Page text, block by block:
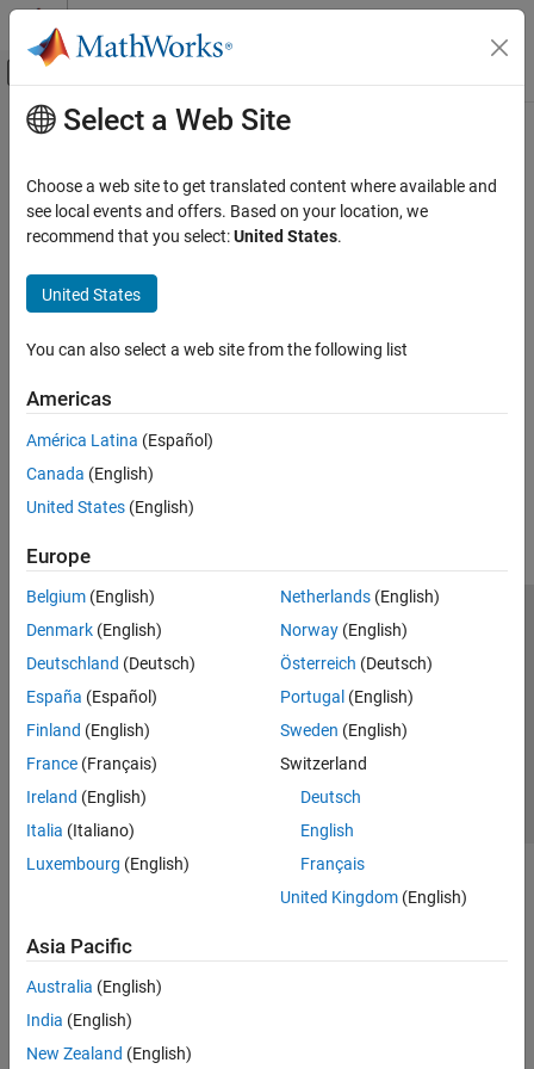
Skip to content
Off-Canvas Navigation Menu Toggle
Documentation Home
Main Content
Select a Web Site
Choose a web site to get translated content where available and
see local events and offers. Based on your location, we
recommend that you select:United States.
United States
You can also select a web site from the following list
Americas
América Latina (Español)
Canada (English)
United States (English)
Europe
Belgium (English)
Denmark (English)
Deutschland (Deutsch)
España (Español)
Finland (English)
France (Français)
Ireland (English)
Italia (Italiano)
Luxembourg (English)
Netherlands(English)
Norway(English)
Österreich (Deutsch)
Portugal (English)
Sweden (English)
Switzerland
Deutsch
English
Français
United Kingdom(English)
Asia Pacific
Australia (English)
India (English)
New Zealand (English)
Trust Center Trademarks Privacy Policy
Preventing Piracy
Application Status
© 1994-2026 The MathWorks, Inc.